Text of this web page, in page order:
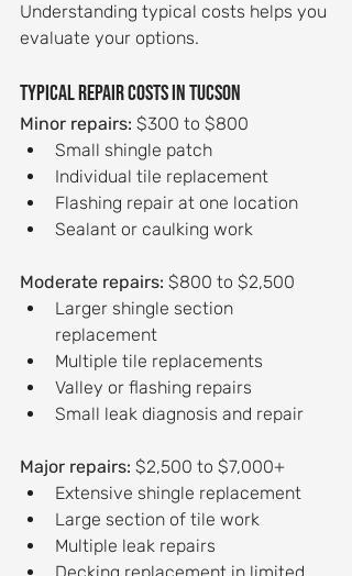
Understanding typical costs helps you
evaluate your options.
Typical repair costs in Tucson
Minor repairs: $300 to $800
Small shingle patch
Individual tile replacement
Flashing repair at one location
Sealant or caulking work
Moderate repairs: $800 to $2,500
Larger shingle section
replacement
Multiple tile replacements
Valley or flashing repairs
Small leak diagnosis and repair
Major repairs: $2,500 to $7,000+
Extensive shingle replacement
Large section of tile work
Multiple leak repairs